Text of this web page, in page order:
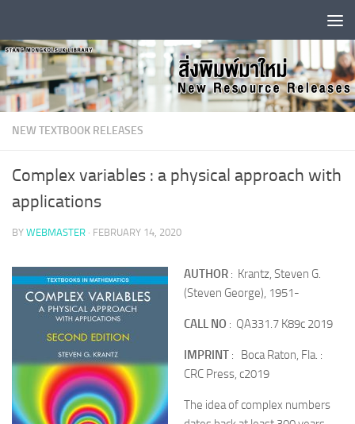
NEW TEXTBOOK RELEASES
Complex variables : a physical approach with
applications
BY WEBMASTER · FEBRUARY 14, 2020
AUTHOR : Krantz, Steven G.
(Steven George), 1951-
CALL NO : QA331.7 K89c 2019
IMPRINT : Boca Raton, Fla. :
CRC Press, c2019
The idea of complex numbers